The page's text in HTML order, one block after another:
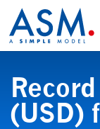
(USD)